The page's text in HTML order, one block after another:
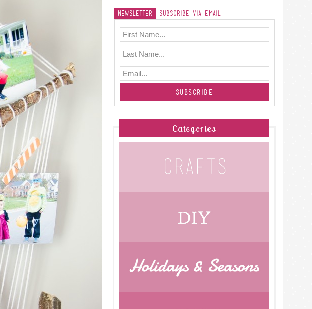
Newsletter Subscribe Via Email
Categories